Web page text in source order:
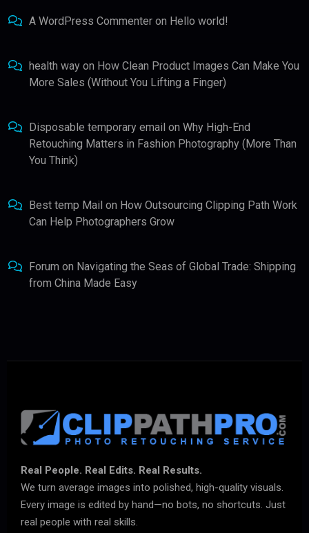
A WordPress Commenter on Hello world!
health way on How Clean Product Images Can Make You
More Sales (Without You Lifting a Finger)
Disposable temporary email on Why High-End
Retouching Matters in Fashion Photography (More Than
You Think)
Best temp Mail on How Outsourcing Clipping Path Work
Can Help Photographers Grow
Forum on Navigating the Seas of Global Trade: Shipping
from China Made Easy
Real People. Real Edits. Real Results.
We turn average images into polished, high-quality visuals.
Every image is edited by hand—no bots, no shortcuts. Just
real people with real skills.